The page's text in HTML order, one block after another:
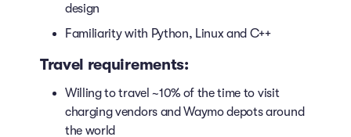
design
Familiarity with Python, Linux and C++
Travel requirements:
Willing to travel ~10% of the time to visit
charging vendors and Waymo depots around
the world